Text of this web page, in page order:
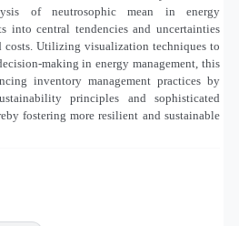
of neutrosophic mean in energy
into central tendencies and uncertainties
costs. Utilizing visualization techniques to
making in energy management, this
inventory management practices by
principles and sophisticated
fostering more resilient and sustainable